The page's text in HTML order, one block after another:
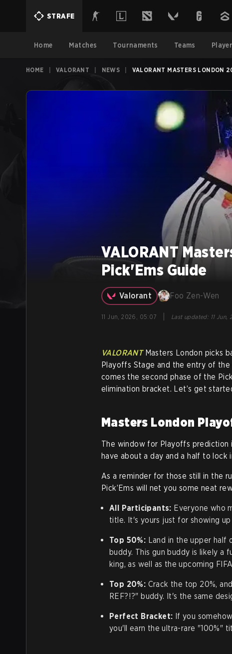
STRAFE
Home Matches Tournaments Teams
HOME VALORANT NEWS VALORANT MASTERS LONDON
VALORANT
Pick'Ems Guide
Valorant Foo Zen-Wen
11 Jun, 2026, 05:07 Last updated: 11 Jun,
VALORANTMasters London picks
Playoffs Stage and the entry of the
comes the second phase of the
elimination bracket. Let’s get
Masters London
The window for Playoffs prediction
have about a day and a half to lock
As a reminder for those still in the
Pick’Ems will net you some neat
All Participants: Everyone who
title. It's yours just for showing
Top 50%: Land in the upper half
buddy. This gun buddy is likely a
king, as well as the upcoming
Top 20%: Crack the top 20%,
REF?!?" buddy. It's the same
Perfect Bracket: If you
you'll earn the ultra-rare "100%"